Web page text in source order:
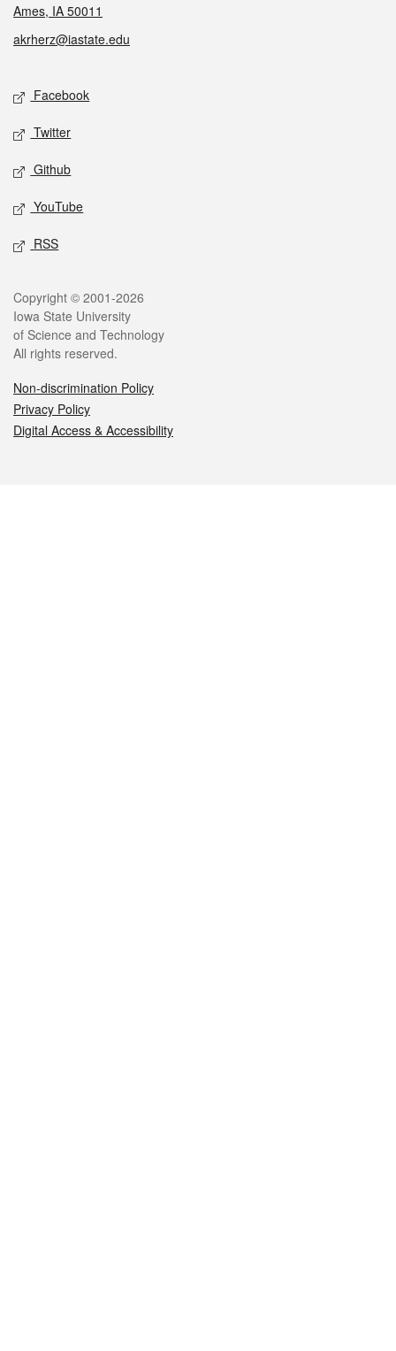
Ames, IA 50011
akrherz@iastate.edu
Social media
Facebook
Twitter
Github
YouTube
RSS
Legal
Copyright © 2001-2026
Iowa State University
of Science and Technology
All rights reserved.
Non-discrimination Policy
Privacy Policy
Digital Access & Accessibility